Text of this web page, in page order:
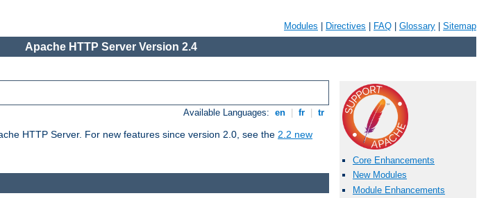
Modules Directives FAQ Glossary Sitemap
Apache HTTP Server Version 2.4
Available Languages: en fr tr
HTTP Server. For new features since version 2.0, see the 2.2 new
Core Enhancements
New Modules
Module Enhancements